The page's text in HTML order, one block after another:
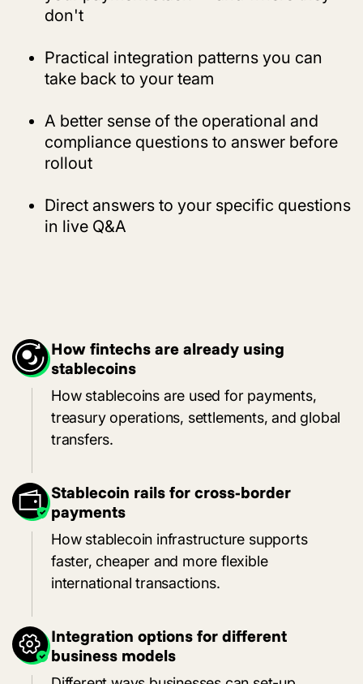
don't
Practical integration patterns you can
take back to your team
A better sense of the operational and
compliance questions to answer before
rollout
Direct answers to your specific questions
in live Q&A
How fintechs are already using
stablecoins
How stablecoins are used for payments,
treasury operations, settlements, and global
transfers.
Stablecoin rails for cross-border
payments
How stablecoin infrastructure supports
faster, cheaper and more flexible
international transactions.
Integration options for different
business models